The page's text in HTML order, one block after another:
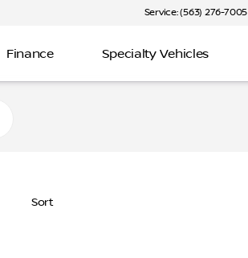
Service: (563) 276-7005
Finance Specialty Vehicles
Sort